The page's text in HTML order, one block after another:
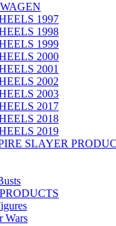
1997
1998
1999
2000
2001
2002
2003
2017
2018
2019
SLAYER
Wars